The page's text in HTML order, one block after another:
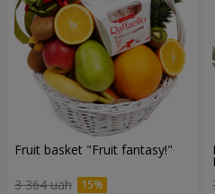
Fruit basket "Fruit fantasy!"
3 364 uah